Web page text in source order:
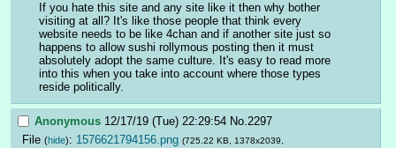
If you hate this site and any site like it then why bother
visiting at all? It's like those people that think every
website needs to be like 4chan and if another site just so
happens to allow sushi rollymous posting then it must
absolutely adopt the same culture. It's easy to read more
into this when you take into account where those types
reside politically.
Anonymous 12/17/19 (Tue) 22:29:54 No. 2297
File (hide): 1576621794156.png (725.22 KB, 1378x2039,